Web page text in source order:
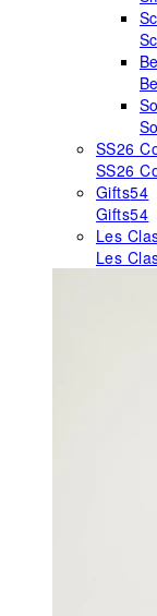
SS26
SS26
Gifts54
Gifts54
Les
Les